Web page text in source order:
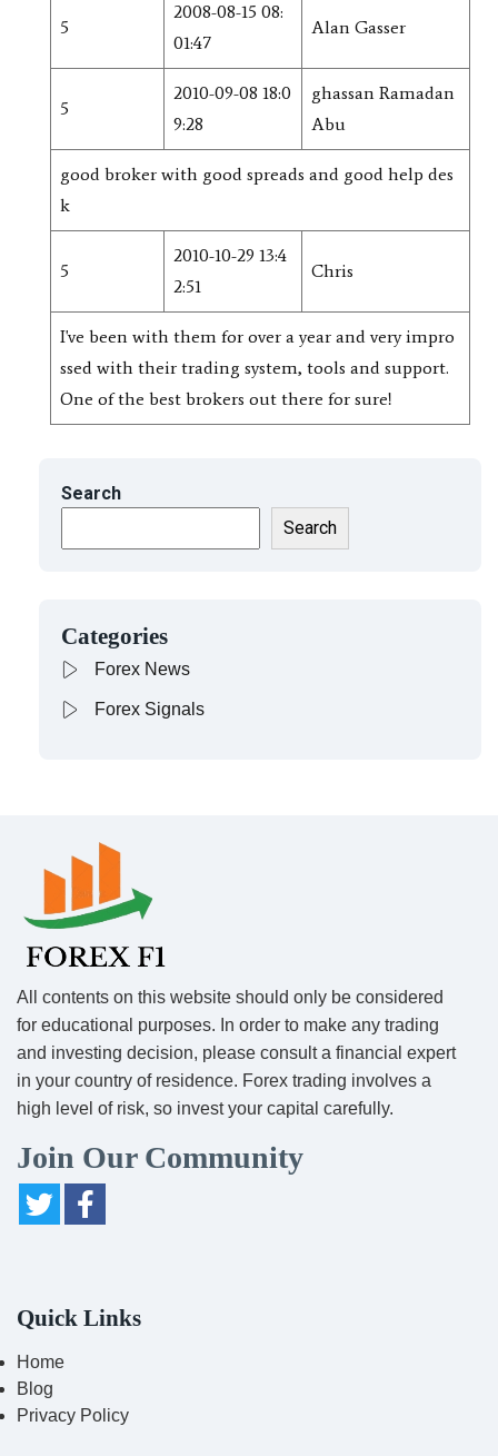
5
2008-08-15 08:
01:47
Alan Gasser
5
2010-09-08 18:0
9:28
ghassan Ramadan
Abu
good broker with good spreads and good help des
k
5
2010-10-29 13:4
2:51
Chris
I've been with them for over a year and very impro
ssed with their trading system, tools and support.
One of the best brokers out there for sure!
Search
Search
Categories
Forex News
Forex Signals
All contents on this website should only be considered
for educational purposes. In order to make any trading
and investing decision, please consult a financial expert
in your country of residence. Forex trading involves a
high level of risk, so invest your capital carefully.
Join Our Community
Quick Links
Home
Blog
Privacy Policy